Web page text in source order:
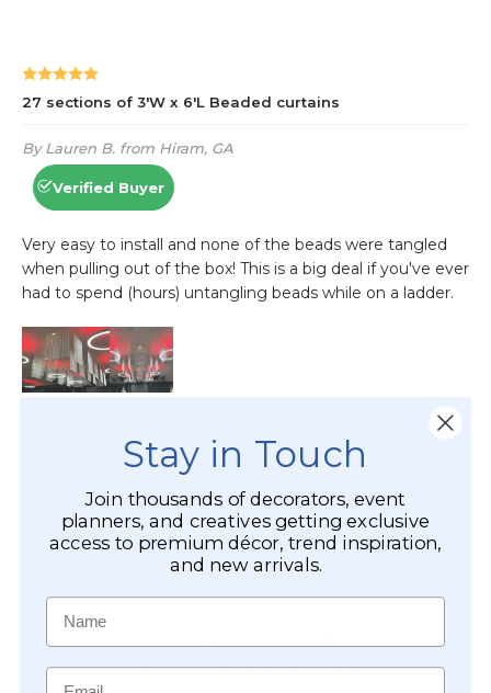
Stay in Touch
Join thousands of decorators, event
planners, and creatives getting exclusive
access to premium décor, trend inspiration,
and new arrivals.
Name
Email